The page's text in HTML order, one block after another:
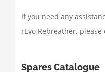
If you need any
rEvo Rebreather,
Spares Catalogue